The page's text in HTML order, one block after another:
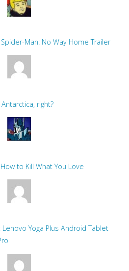
Man: No Way Home Trailer
right?
to Kill What You Love
Yoga Plus Android Tablet